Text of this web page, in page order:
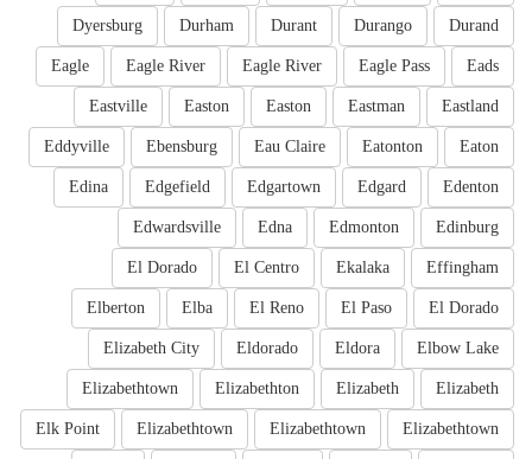
Durand
Durango
Durant
Durham
Dyersburg
Eads
Eagle Pass
Eagle River
Eagle River
Eagle
Eastland
Eastman
Easton
Easton
Eastville
Eaton
Eatonton
Eau Claire
Ebensburg
Eddyville
Edenton
Edgard
Edgartown
Edgefield
Edina
Edinburg
Edmonton
Edna
Edwardsville
Effingham
Ekalaka
El Centro
El Dorado
El Dorado
El Paso
El Reno
Elba
Elberton
Elbow Lake
Eldora
Eldorado
Elizabeth City
Elizabeth
Elizabeth
Elizabethton
Elizabethtown
Elizabethtown
Elizabethtown
Elizabethtown
Elk Point